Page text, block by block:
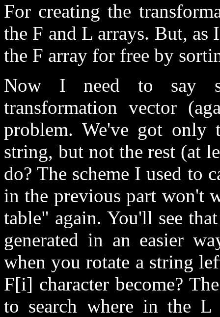
For creating the
the F and L arrays. But, as
the F array for free by
Now I need to say
transformation vector
problem. We've got
string, but not the rest (at
do? The scheme I used to
in the previous part won't
table" again. You'll see
generated in an easier
when you rotate a string
F[i] character become?
to search where in the